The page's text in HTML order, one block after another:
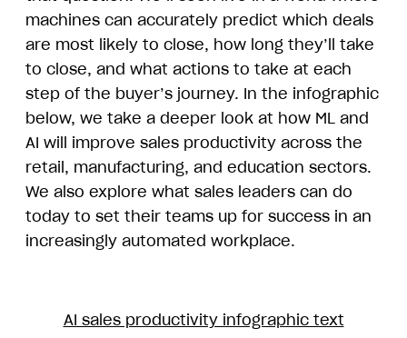
machines can accurately predict which deals
are most likely to close, how long they’ll take
to close, and what actions to take at each
step of the buyer’s journey. In the infographic
below, we take a deeper look at how ML and
AI will improve sales productivity across the
retail, manufacturing, and education sectors.
We also explore what sales leaders can do
today to set their teams up for success in an
increasingly automated workplace.
AI sales productivity infographic text